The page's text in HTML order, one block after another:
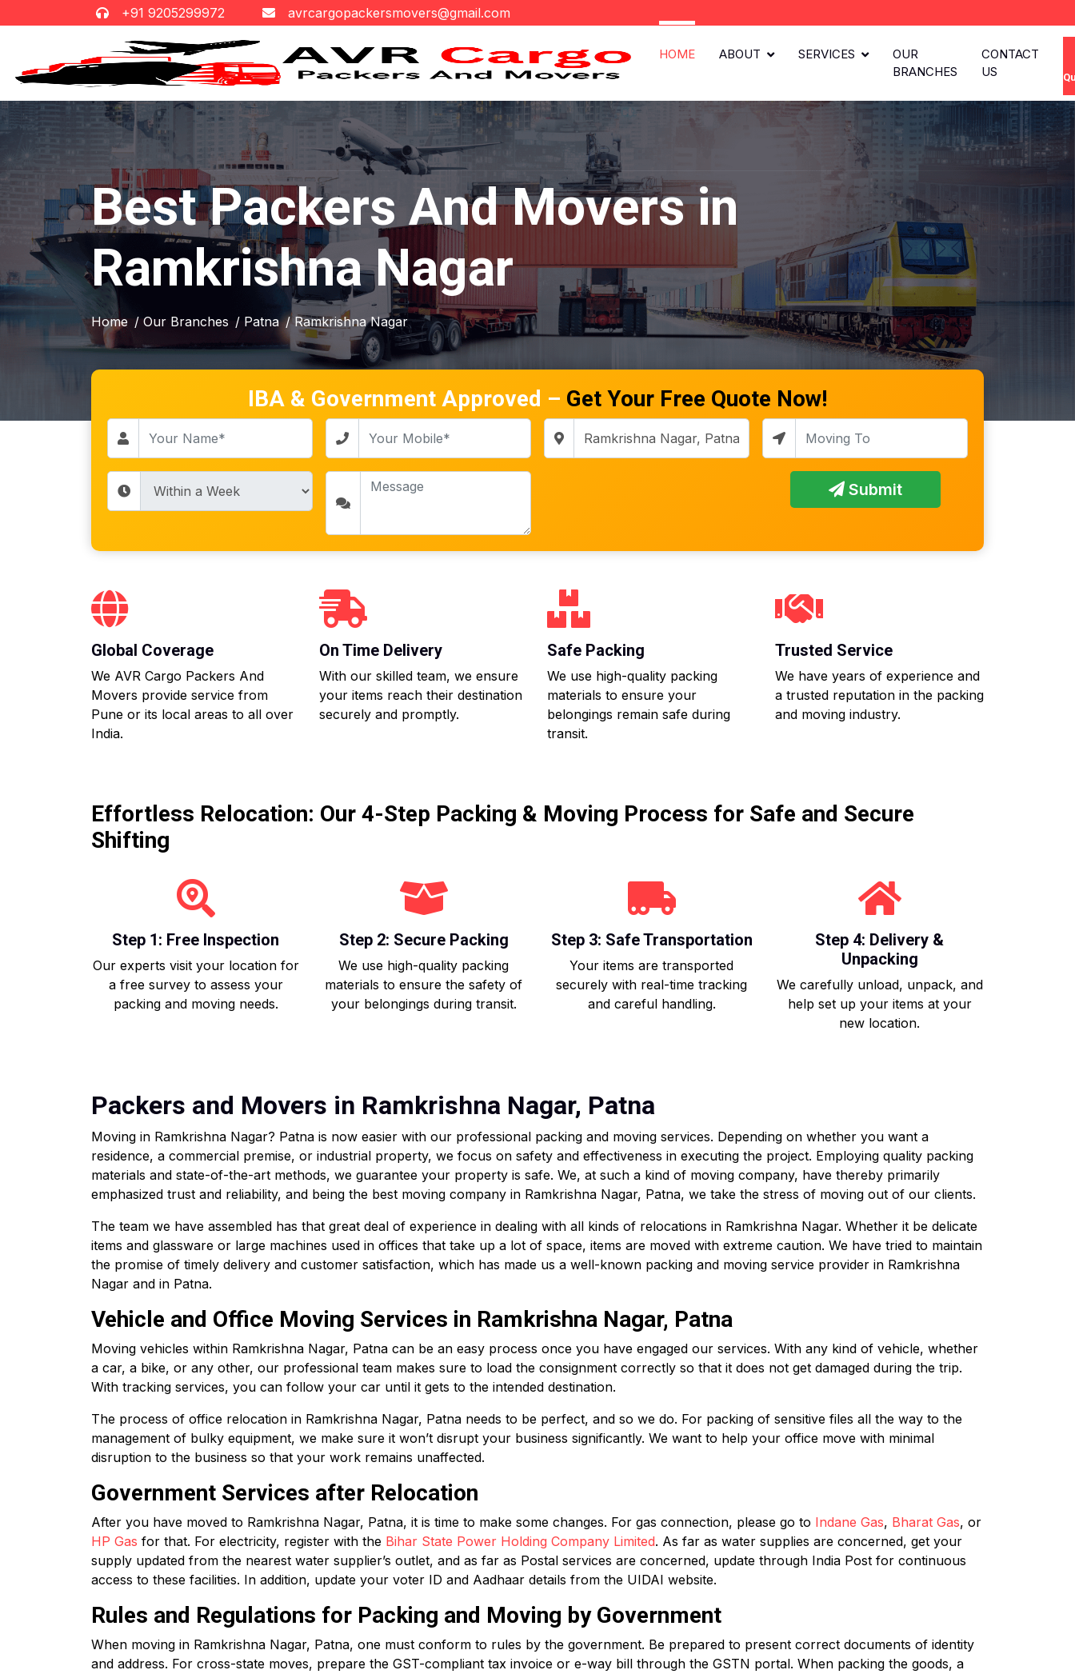
+91 9205299972 avrcargopackersmovers@gmail.com
HOME ABOUT SERVICES
OUR
BRANCHES
CONTACT
US
Best Packers And Movers in
Ramkrishna Nagar
Home / Our Branches / Patna / Ramkrishna Nagar
IBA & Government Approved – Get Your Free Quote Now!
Submit
Global Coverage
We AVR Cargo Packers And
Movers provide service from
Pune or its local areas to all over
India.
On Time Delivery
With our skilled team, we ensure
your items reach their destination
securely and promptly.
Safe Packing
We use high-quality packing
materials to ensure your
belongings remain safe during
transit.
Trusted Service
We have years of experience and
a trusted reputation in the packing
and moving industry.
Effortless Relocation: Our 4-Step Packing & Moving Process for Safe and Secure
Shifting
Step 1: Free Inspection
Our experts visit your location for
a free survey to assess your
packing and moving needs.
Step 2: Secure Packing
We use high-quality packing
materials to ensure the safety of
your belongings during transit.
Step 3: Safe Transportation
Your items are transported
securely with real-time tracking
and careful handling.
Step 4: Delivery &
Unpacking
We carefully unload, unpack, and
help set up your items at your
new location.
Packers and Movers in Ramkrishna Nagar, Patna
Moving in Ramkrishna Nagar? Patna is now easier with our professional packing and moving services. Depending on whether you want a
residence, a commercial premise, or industrial property, we focus on safety and effectiveness in executing the project. Employing quality packing
materials and state-of-the-art methods, we guarantee your property is safe. We, at such a kind of moving company, have thereby primarily
emphasized trust and reliability, and being the best moving company in Ramkrishna Nagar, Patna, we take the stress of moving out of our clients.
The team we have assembled has that great deal of experience in dealing with all kinds of relocations in Ramkrishna Nagar. Whether it be delicate
items and glassware or large machines used in offices that take up a lot of space, items are moved with extreme caution. We have tried to maintain
the promise of timely delivery and customer satisfaction, which has made us a well-known packing and moving service provider in Ramkrishna
Nagar and in Patna.
Vehicle and Office Moving Services in Ramkrishna Nagar, Patna
Moving vehicles within Ramkrishna Nagar, Patna can be an easy process once you have engaged our services. With any kind of vehicle, whether
a car, a bike, or any other, our professional team makes sure to load the consignment correctly so that it does not get damaged during the trip.
With tracking services, you can follow your car until it gets to the intended destination.
The process of office relocation in Ramkrishna Nagar, Patna needs to be perfect, and so we do. For packing of sensitive files all the way to the
management of bulky equipment, we make sure it won’t disrupt your business significantly. We want to help your office move with minimal
disruption to the business so that your work remains unaffected.
Government Services after Relocation
After you have moved to Ramkrishna Nagar, Patna, it is time to make some changes. For gas connection, please go to Indane Gas, Bharat Gas, or
HP Gas for that. For electricity, register with the Bihar State Power Holding Company Limited. As far as water supplies are concerned, get your
supply updated from the nearest water supplier’s outlet, and as far as Postal services are concerned, update through India Post for continuous
access to these facilities. In addition, update your voter ID and Aadhaar details from the UIDAI website.
Rules and Regulations for Packing and Moving by Government
When moving in Ramkrishna Nagar, Patna, one must conform to rules by the government. Be prepared to present correct documents of identity
and address. For cross-state moves, prepare the GST-compliant tax invoice or e-way bill through the GSTN portal. When packing the goods, a